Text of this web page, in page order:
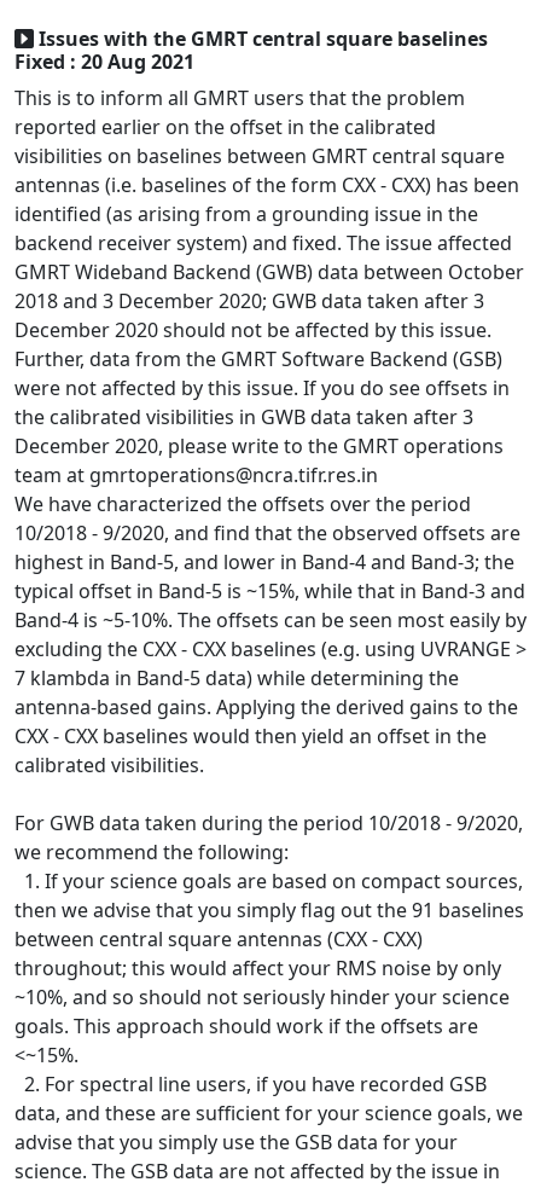
Issues with the GMRT central square baselines
Fixed : 20 Aug 2021
This is to inform all GMRT users that the problem
reported earlier on the offset in the calibrated
visibilities on baselines between GMRT central square
antennas (i.e. baselines of the form CXX - CXX) has been
identified (as arising from a grounding issue in the
backend receiver system) and fixed. The issue affected
GMRT Wideband Backend (GWB) data between October
2018 and 3 December 2020; GWB data taken after 3
December 2020 should not be affected by this issue.
Further, data from the GMRT Software Backend (GSB)
were not affected by this issue. If you do see offsets in
the calibrated visibilities in GWB data taken after 3
December 2020, please write to the GMRT operations
team at gmrtoperations@ncra.tifr.res.in
We have characterized the offsets over the period
10/2018 - 9/2020, and find that the observed offsets are
highest in Band-5, and lower in Band-4 and Band-3; the
typical offset in Band-5 is ~15%, while that in Band-3 and
Band-4 is ~5-10%. The offsets can be seen most easily by
excluding the CXX - CXX baselines (e.g. using UVRANGE >
7 klambda in Band-5 data) while determining the
antenna-based gains. Applying the derived gains to the
CXX - CXX baselines would then yield an offset in the
calibrated visibilities.
For GWB data taken during the period 10/2018 - 9/2020,
we recommend the following:
1. If your science goals are based on compact sources,
then we advise that you simply flag out the 91 baselines
between central square antennas (CXX - CXX)
throughout; this would affect your RMS noise by only
~10%, and so should not seriously hinder your science
goals. This approach should work if the offsets are
<~15%.
2. For spectral line users, if you have recorded GSB
data, and these are sufficient for your science goals, we
advise that you simply use the GSB data for your
science. The GSB data are not affected by the issue in